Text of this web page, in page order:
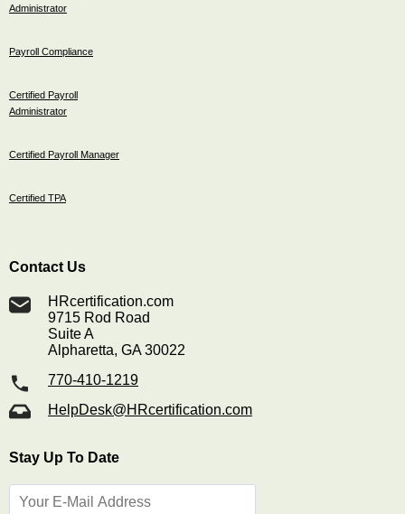
Administrator
Payroll Compliance
Certified Payroll
Administrator
Certified Payroll Manager
Certified TPA
Contact Us
HRcertification.com
9715 Rod Road
Suite A
Alpharetta, GA 30022
770-410-1219
HelpDesk@HRcertification.com
Stay Up To Date